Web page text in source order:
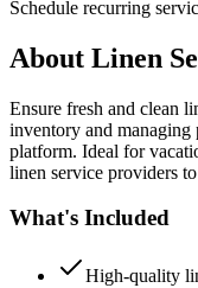
Schedule recurring
About Linen
Ensure fresh and clean
inventory and managing
platform. Ideal for
linen service providers
What's Included
High-quality